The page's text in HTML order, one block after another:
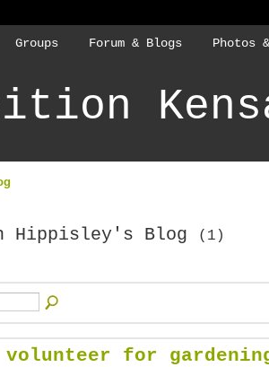
Groups Forum & Blogs Photos
Hippisley's Blog (1)
volunteer for